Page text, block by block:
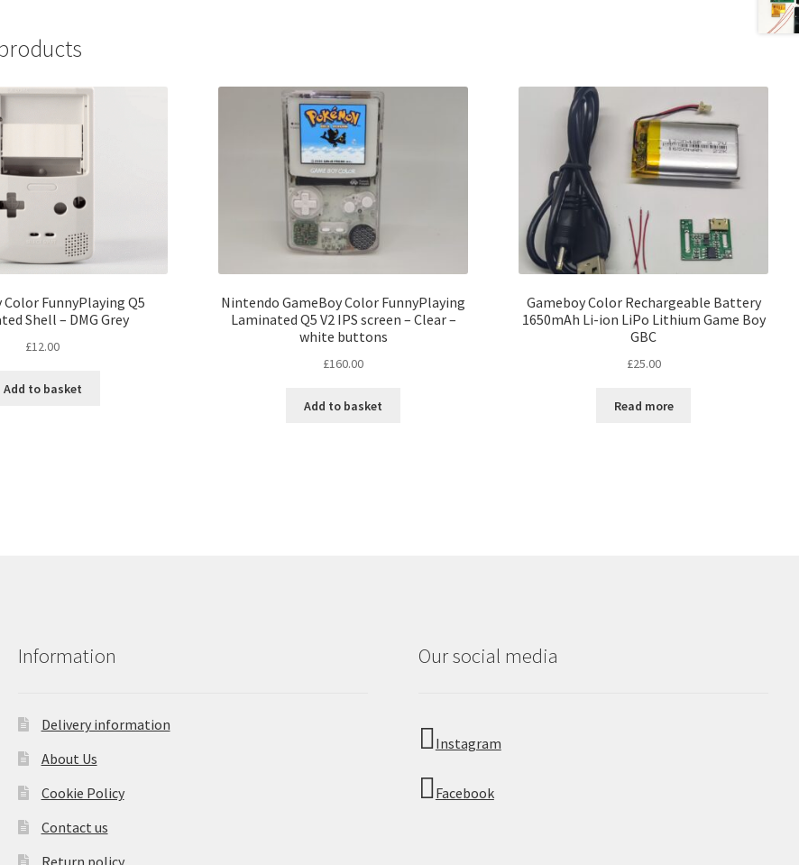
Color FunnyPlaying Q5
Shell – DMG Grey
£12.00
Add to basket
Nintendo GameBoy Color FunnyPlaying
Laminated Q5 V2 IPS screen – Clear –
white buttons
£160.00
Add to basket
Gameboy Color Rechargeable Battery
1650mAh Li-ion LiPo Lithium Game Boy
GBC
£25.00
Read more
Information
Delivery information
About Us
Cookie Policy
Contact us
Return policy
Our social media
Instagram
Facebook